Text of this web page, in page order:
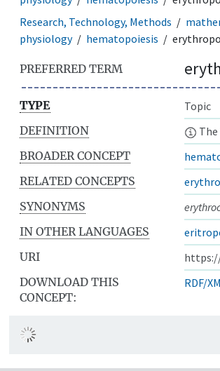
Research, Technology, Methods
physiology
hematopoiesis
PREFERRED TERM
TYPE
Topic
DEFINITION
BROADER CONCEPT
RELATED CONCEPTS
SYNONYMS
IN OTHER LANGUAGES
URI
DOWNLOAD THIS
CONCEPT:
RDF/